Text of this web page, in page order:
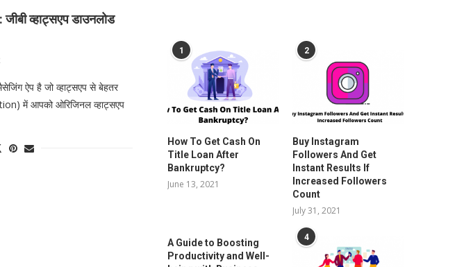
व्हाट्सएप डाउनलोड
ऐप है जो व्हाट्सएप से बेहतर
में आपको ओरिजिनल व्हाट्सएप
1
How To Get Cash On
Title Loan After
Bankruptcy?
June 13, 2021
2
Buy Instagram
Followers And Get
Instant Results If
Increased Followers
Count
July 31, 2021
A Guide to Boosting
Productivity and Well-
4